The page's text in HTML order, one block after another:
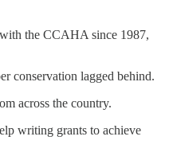
the CCAHA since 1987,
conservation lagged behind.
across the country.
writing grants to achieve